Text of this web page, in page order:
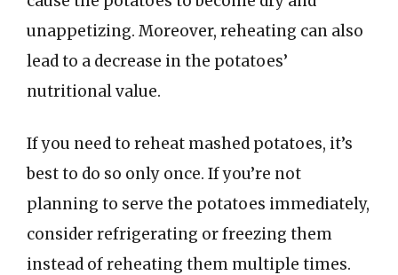
unappetizing. Moreover, reheating can also
lead to a decrease in the potatoes’
nutritional value.
If you need to reheat mashed potatoes, it’s
best to do so only once. If you’re not
planning to serve the potatoes immediately,
consider refrigerating or freezing them
instead of reheating them multiple times.